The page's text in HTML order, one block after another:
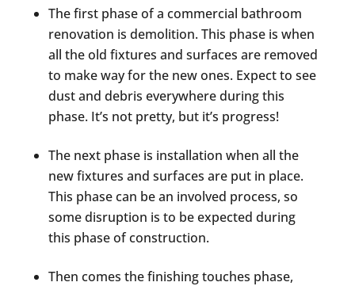
The first phase of a commercial bathroom
renovation is demolition. This phase is when
all the old fixtures and surfaces are removed
to make way for the new ones. Expect to see
dust and debris everywhere during this
phase. It’s not pretty, but it’s progress!
The next phase is installation when all the
new fixtures and surfaces are put in place.
This phase can be an involved process, so
some disruption is to be expected during
this phase of construction.
Then comes the finishing touches phase,